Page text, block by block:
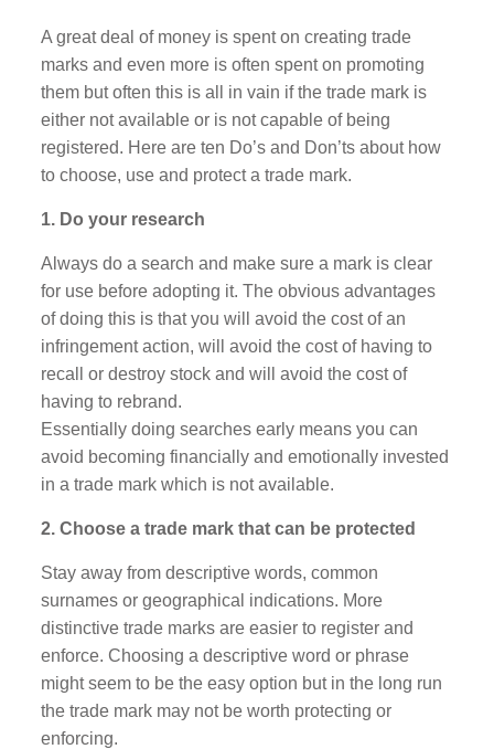
A great deal of money is spent on creating trade
marks and even more is often spent on promoting
them but often this is all in vain if the trade mark is
either not available or is not capable of being
registered. Here are ten Do’s and Don’ts about how
to choose, use and protect a trade mark.
1. Do your research
Always do a search and make sure a mark is clear
for use before adopting it. The obvious advantages
of doing this is that you will avoid the cost of an
infringement action, will avoid the cost of having to
recall or destroy stock and will avoid the cost of
having to rebrand.
Essentially doing searches early means you can
avoid becoming financially and emotionally invested
in a trade mark which is not available.
2. Choose a trade mark that can be protected
Stay away from descriptive words, common
surnames or geographical indications. More
distinctive trade marks are easier to register and
enforce. Choosing a descriptive word or phrase
might seem to be the easy option but in the long run
the trade mark may not be worth protecting or
enforcing.